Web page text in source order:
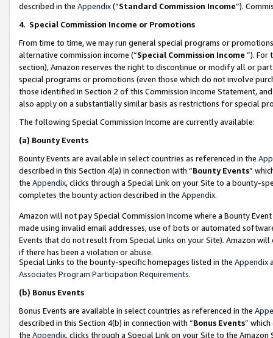
described in the Appendix(”Standard Commission Income”).
4. Special Commission Income or Promotions
From time to time, we may run general special programs or
alternative commission income (“Special Commission Income ”). For
section), Amazon reserves the right to discontinue or modify all or
special programs or promotions (even those which do not involve
those identified in Section 2 of this Commission Income Statement,
also apply on a substantially similar basis as restrictions for special
The following Special Commission Income are currently available:
(a) Bounty Events
Bounty Events are available in select countries as referenced in the
described in this Section 4(a) in connection with “Bounty Events”
the Appendix, clicks through a Special Link on your Site to a bounty-
completes the bounty action described in the Appendix.
Amazon will not pay Special Commission Income where a Bounty
made using invalid email addresses, use of bots or automated
Events that do not result from Special Links on your Site). Amazon
if there has been a violation or abuse.
Special Links to the bounty-specific homepages listed in the Appendix
Associates Program Participation Requirements.
(b) Bonus Events
Bonus Events are available in select countries as referenced in the
described in this Section 4(b) in connection with “Bonus Events”
the Appendix, clicks through a Special Link on your Site to the